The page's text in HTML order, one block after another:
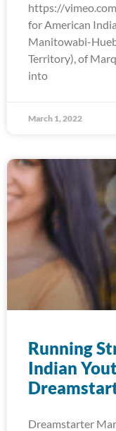
https://
for American
Manitowabi-
Territory), of
into
March 1, 2022
Running
Indian
Dreamstarter